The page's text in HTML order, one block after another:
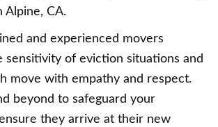
Alpine, CA.
and experienced movers
sensitivity of eviction situations and
move with empathy and respect.
beyond to safeguard your
they arrive at their new